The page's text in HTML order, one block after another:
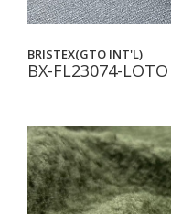
BRISTEX(GTO INT'L)
BX-FL23074-LOTO